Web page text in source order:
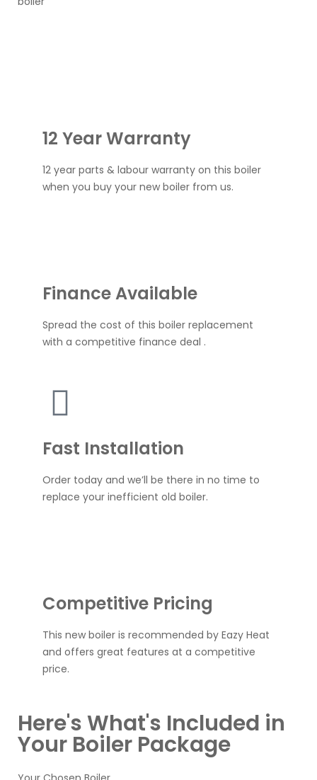
12 Year Warranty
12 year parts & labour warranty on this boiler
when you buy your new boiler from us.
Finance Available
Spread the cost of this boiler replacement
with a competitive finance deal .
Fast Installation
Order today and we’ll be there in no time to
replace your inefficient old boiler.
Competitive Pricing
This new boiler is recommended by Eazy Heat
and offers great features at a competitive
price.
Here's What's Included in
Your Boiler Package